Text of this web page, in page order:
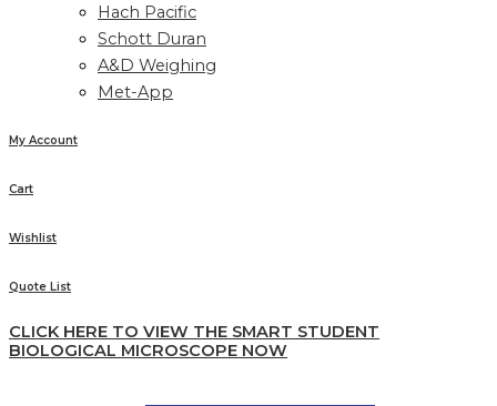
Hach Pacific
Schott Duran
A&D Weighing
Met-App
My Account
Cart
Wishlist
Quote List
CLICK HERE TO VIEW THE SMART STUDENT
BIOLOGICAL MICROSCOPE NOW